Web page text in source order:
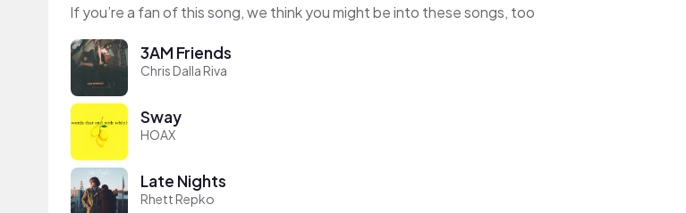
If you’re a fan of this song, we think you might be into these songs, too
3AM Friends
Chris Dalla Riva
Sway
HOAX
Late Nights
Rhett Repko